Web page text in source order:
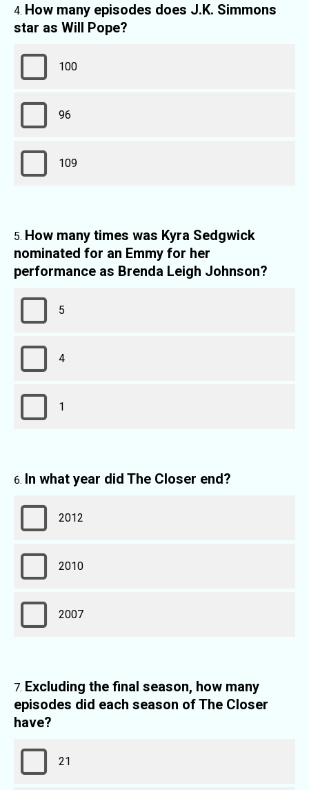
How many episodes does J.K. Simmons
star as Will Pope?
100
96
109
How many times was Kyra Sedgwick
nominated for an Emmy for her
performance as Brenda Leigh Johnson?
5
4
1
In what year did The Closer end?
2012
2010
2007
Excluding the final season, how many
episodes did each season of The Closer
have?
21